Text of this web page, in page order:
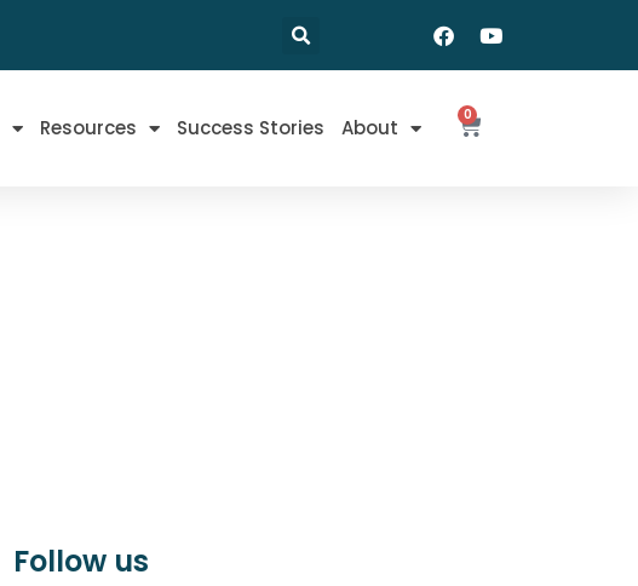
Resources Success Stories About
0
Follow us